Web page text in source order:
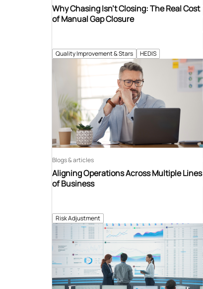
Quality Improvement & Stars HEDIS
Why Chasing Isn’t Closing: The Real Cost
of Manual Gap Closure
Risk Adjustment
Aligning Operations Across Multiple Lines
of Business
Blogs & articles